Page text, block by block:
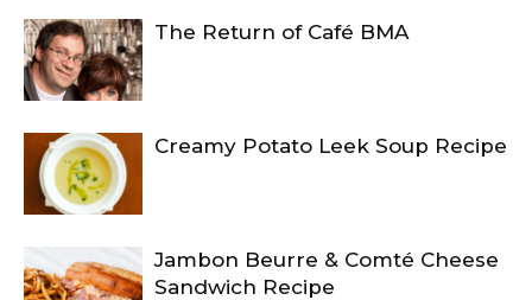
The Return of Café BMA
Creamy Potato Leek Soup Recipe
Jambon Beurre & Comté Cheese
Sandwich Recipe